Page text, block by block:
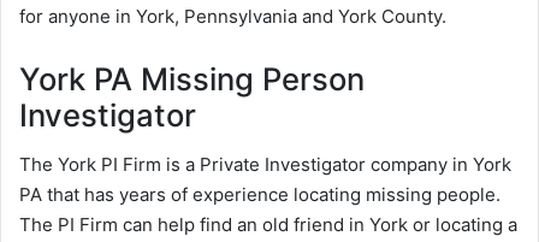
for anyone in York, Pennsylvania and York County.
York PA Missing Person
Investigator
The York PI Firm is a Private Investigator company in York
PA that has years of experience locating missing people.
The PI Firm can help find an old friend in York or locating a